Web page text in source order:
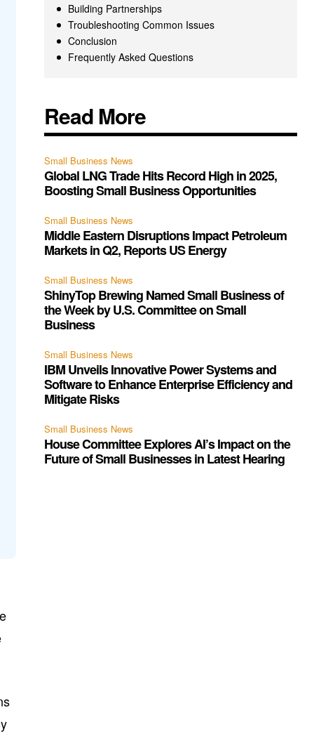
Building Partnerships
Troubleshooting Common Issues
Conclusion
Frequently Asked Questions
Read More
Small Business News
Global LNG Trade Hits Record High in 2025,
Boosting Small Business Opportunities
Small Business News
Middle Eastern Disruptions Impact Petroleum
Markets in Q2, Reports US Energy
Small Business News
ShinyTop Brewing Named Small Business of
the Week by U.S. Committee on Small
Business
Small Business News
IBM Unveils Innovative Power Systems and
Software to Enhance Enterprise Efficiency and
Mitigate Risks
Small Business News
House Committee Explores AI’s Impact on the
Future of Small Businesses in Latest Hearing